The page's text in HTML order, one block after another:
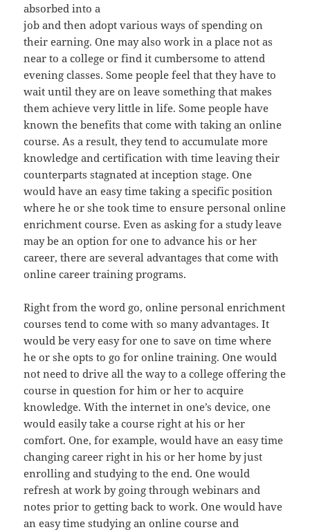
absorbed into a
job and then adopt various ways of spending on
their earning. One may also work in a place not as
near to a college or find it cumbersome to attend
evening classes. Some people feel that they have to
wait until they are on leave something that makes
them achieve very little in life. Some people have
known the benefits that come with taking an online
course. As a result, they tend to accumulate more
knowledge and certification with time leaving their
counterparts stagnated at inception stage. One
would have an easy time taking a specific position
where he or she took time to ensure personal online
enrichment course. Even as asking for a study leave
may be an option for one to advance his or her
career, there are several advantages that come with
online career training programs.
Right from the word go, online personal enrichment
courses tend to come with so many advantages. It
would be very easy for one to save on time where
he or she opts to go for online training. One would
not need to drive all the way to a college offering the
course in question for him or her to acquire
knowledge. With the internet in one’s device, one
would easily take a course right at his or her
comfort. One, for example, would have an easy time
changing career right in his or her home by just
enrolling and studying to the end. One would
refresh at work by going through webinars and
notes prior to getting back to work. One would have
an easy time studying an online course and